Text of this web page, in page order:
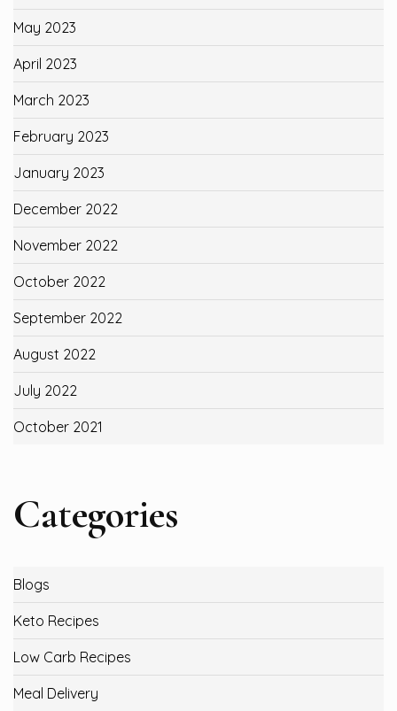
May 2023
April 2023
March 2023
February 2023
January 2023
December 2022
November 2022
October 2022
September 2022
August 2022
July 2022
October 2021
Categories
Blogs
Keto Recipes
Low Carb Recipes
Meal Delivery